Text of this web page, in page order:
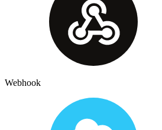
Webhook